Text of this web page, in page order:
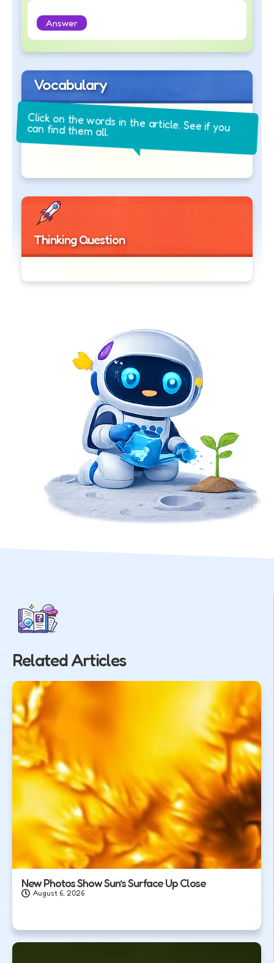
Answer
Vocabulary
Click on the words in the article. See if you
can find them all.
Thinking Question
Related Articles
New Photos Show Sun’s Surface Up Close
August 6, 2026